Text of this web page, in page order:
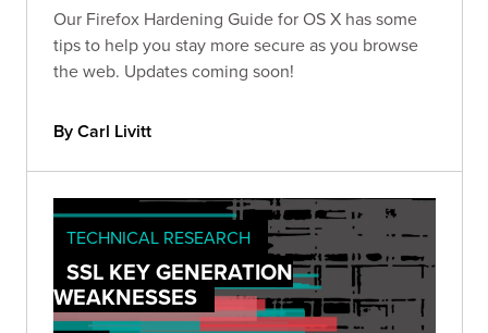
Our Firefox Hardening Guide for OS X has some
tips to help you stay more secure as you browse
the web. Updates coming soon!
By Carl Livitt
TECHNICAL RESEARCH
SSL KEY GENERATION
WEAKNESSES